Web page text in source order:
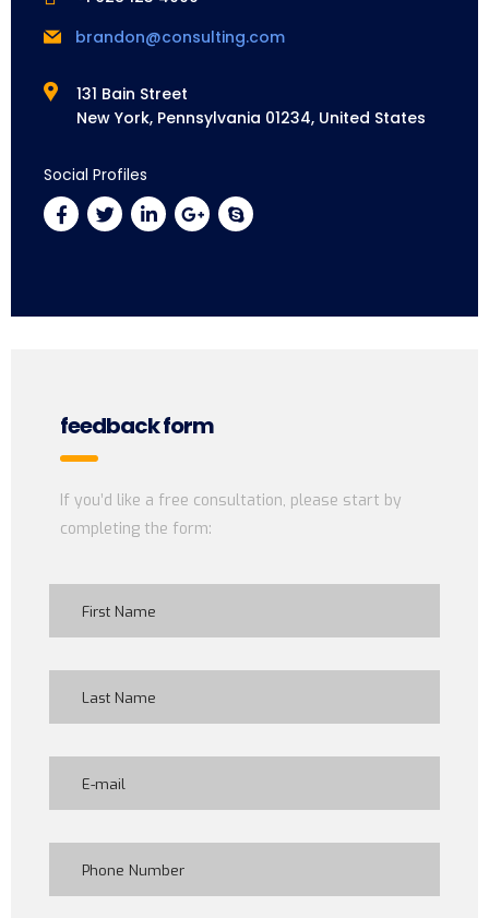
brandon@consulting.com
131 Bain Street
New York, Pennsylvania 01234, United States
Social Profiles
feedback form
If you’d like a free consultation, please start by
completing the form: